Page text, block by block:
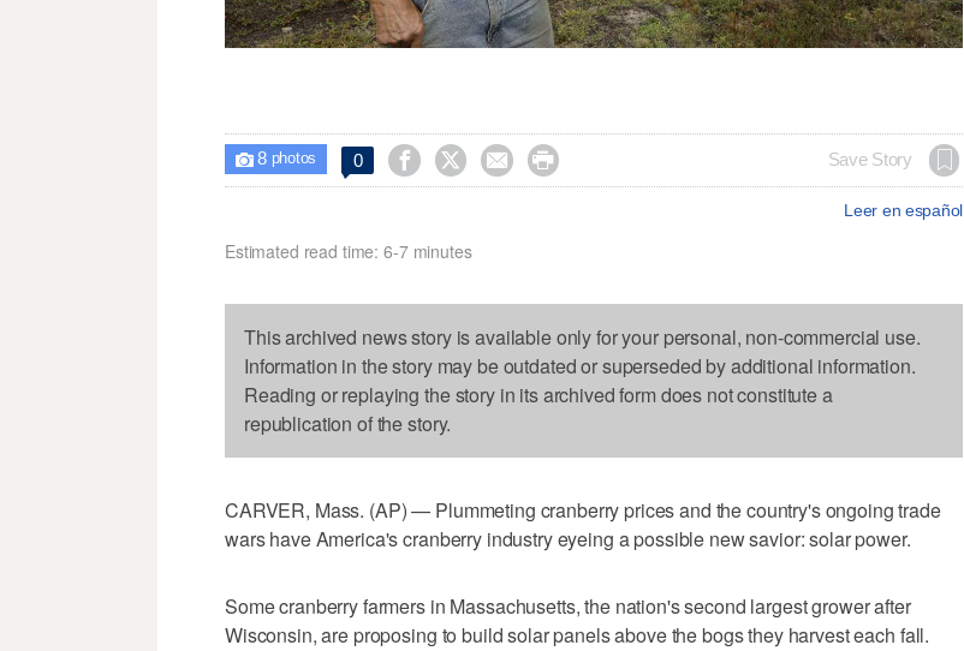
 8photos 0     Save Story
Leer en español
Estimated read time: 6-7 minutes
This archived news story is available only for your personal, non-commercial use.
Information in the story may be outdated or superseded by additional information.
Reading or replaying the story in its archived form does not constitute a
republication of the story.
CARVER, Mass. (AP) — Plummeting cranberry prices and the country's ongoing trade
wars have America's cranberry industry eyeing a possible new savior: solar power.
Some cranberry farmers in Massachusetts, the nation's second largest grower after
Wisconsin, are proposing to build solar panels above the bogs they harvest each fall.